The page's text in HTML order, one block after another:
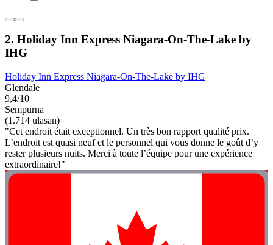
2. Holiday Inn Express Niagara-On-The-Lake by
IHG
Holiday Inn Express Niagara-On-The-Lake by IHG
Glendale
9,4/10
Sempurna
(1.714 ulasan)
"Cet endroit était exceptionnel. Un très bon rapport qualité prix.
L’endroit est quasi neuf et le personnel qui vous donne le goût d’y
rester plusieurs nuits. Merci à toute l’équipe pour une expérience
extraordinaire!"